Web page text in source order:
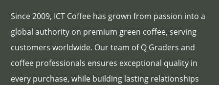
Since 2009, ICT Coffee has grown from passion into a
global authority on premium green coffee, serving
customers worldwide. Our team of Q Graders and
coffee professionals ensures exceptional quality in
every purchase, while building lasting relationships